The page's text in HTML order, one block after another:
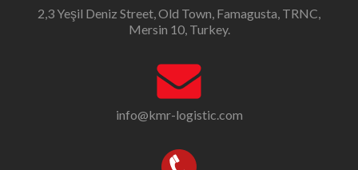
2,3 Yeşil Deniz Street, Old Town, Famagusta, TRNC,
Mersin 10, Turkey.
info@kmr-logistic.com